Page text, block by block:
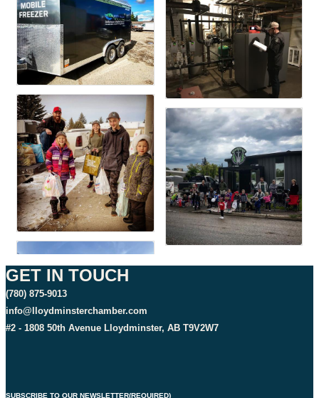
GET IN TOUCH
(780) 875-9013
info@lloydminsterchamber.com
#2 - 1808 50th Avenue Lloydminster, AB T9V2W7
SUBSCRIBE TO OUR NEWSLETTER(REQUIRED)